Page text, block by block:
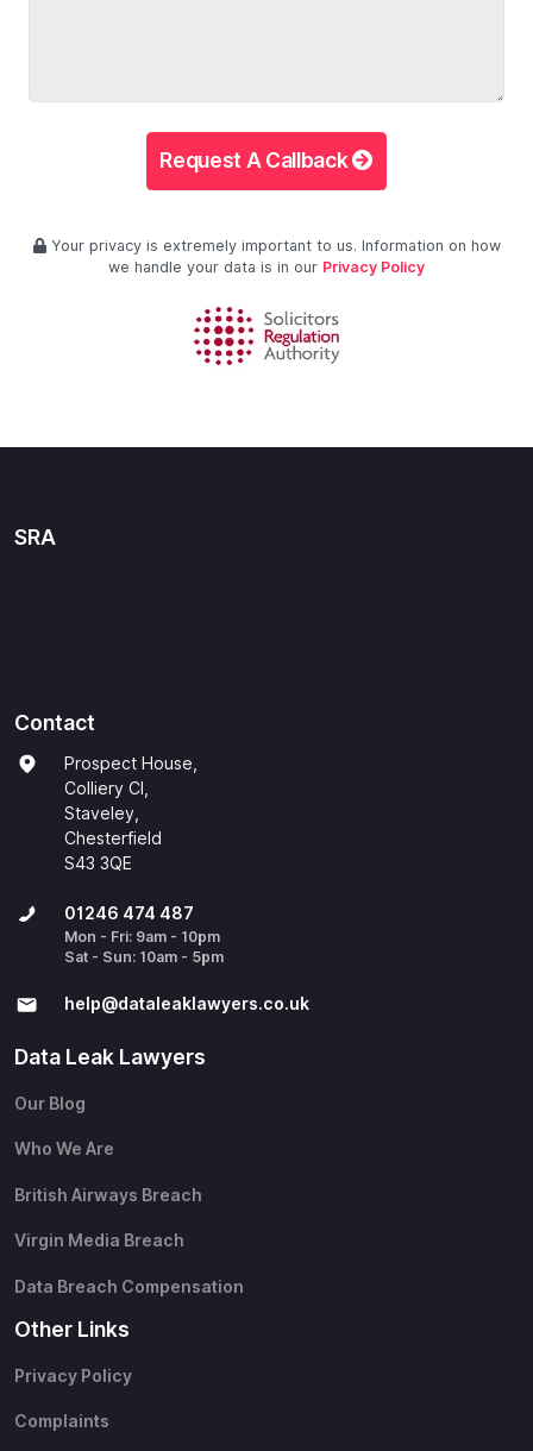
Request A Callback
Your privacy is extremely important to us. Information on how
we handle your data is in our Privacy Policy
SRA
Contact
Prospect House,
Colliery Cl,
Staveley,
Chesterfield
S43 3QE
01246 474 487
Mon - Fri: 9am - 10pm
Sat - Sun: 10am - 5pm
help@​dataleaklawyers.co.uk
Data Leak Lawyers
Our Blog
Who We Are
British Airways Breach
Virgin Media Breach
Data Breach Compensation
Other Links
Privacy Policy
Complaints